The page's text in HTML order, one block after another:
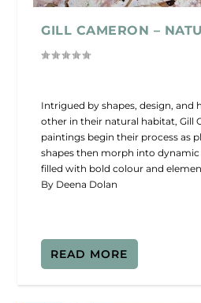
GILL CAMERON –
Intrigued by shapes, design, and
other in their natural habitat, Gill
paintings begin their process as
shapes then morph into
filled with bold colour and
By Deena Dolan
READ MORE